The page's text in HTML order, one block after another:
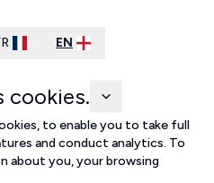
EN
cookies.
to enable you to take full
and conduct analytics. To
about you, your browsing